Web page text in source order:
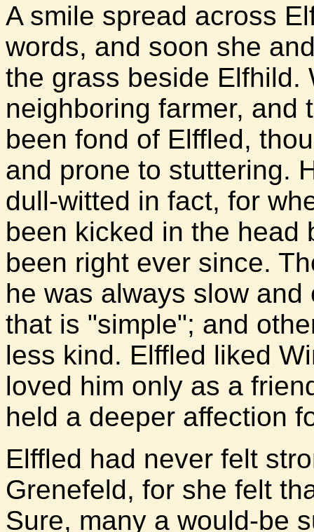
A smile spread across
words, and soon she
the grass beside Elfhild.
neighboring farmer, and
been fond of Elffled,
and prone to stuttering.
dull-witted in fact, for
been kicked in the head
been right ever since.
he was always slow
that is "simple"; and
less kind. Elffled liked
loved him only as a
held a deeper affection
Elffled had never felt
Grenefeld, for she felt
Sure, many a would-be